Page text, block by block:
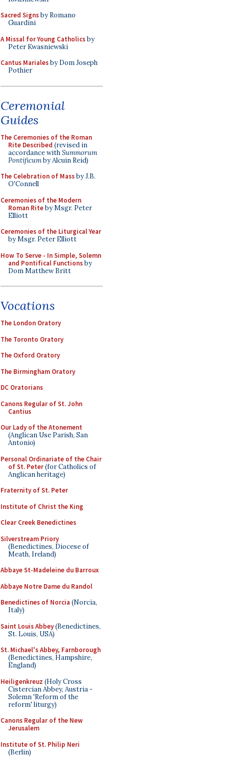
Sacred Signsby Romano
Guardini
A Missal for Young Catholicsby
Peter Kwasniewski
Cantus Marialesby Dom Joseph
Pothier
Ceremonial
Guides
The Ceremonies of the Roman
Rite Described (revised in
accordance withSummorum
Pontificumby Alcuin Reid)
The Celebration of Massby J.B.
O'Connell
Ceremonies of the Modern
Roman Riteby Msgr. Peter
Elliott
Ceremonies of the Liturgical Year
by Msgr. Peter Elliott
How To Serve - In Simple, Solemn
and Pontifical Functionsby
Dom Matthew Britt
Vocations
The London Oratory
The Toronto Oratory
The Oxford Oratory
The Birmingham Oratory
DC Oratorians
Canons Regular of St. John
Cantius
Our Lady of the Atonement
(Anglican Use Parish, San
Antonio)
Personal Ordinariate of the Chair
of St. Peter(for Catholics of
Anglican heritage)
Fraternity of St. Peter
Institute of Christ the King
Clear Creek Benedictines
Silverstream Priory
(Benedictines, Diocese of
Meath, Ireland)
Abbaye St-Madeleine du Barroux
Abbaye Notre Dame du Randol
Benedictines of Norcia (Norcia,
Italy)
Saint Louis Abbey(Benedictines,
St. Louis, USA)
St. Michael's Abbey, Farnborough
(Benedictines, Hampshire,
England)
Heiligenkreuz (Holy Cross
Cistercian Abbey, Austria -
Solemn 'Reform of the
reform' liturgy)
Canons Regular of the New
Jerusalem
Institute of St. Philip Neri
(Berlin)